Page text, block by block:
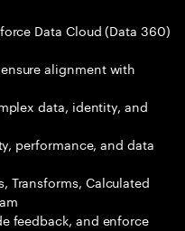
Data Cloud (Data 360)
alignment with
data, identity, and
performance, and data
Transforms, Calculated
feedback, and enforce